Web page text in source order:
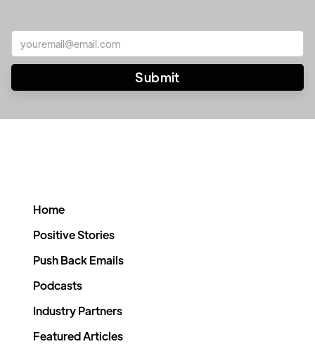
Home
Positive Stories
Push Back Emails
Podcasts
Industry Partners
Featured Articles